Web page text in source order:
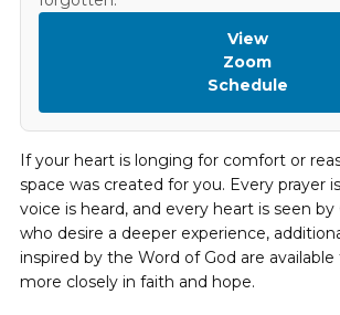
View
Zoom
Schedule
If your heart is longing for comfort or
space was created for you. Every prayer
voice is heard, and every heart is seen by
who desire a deeper experience,
inspired by the Word of God are
more closely in faith and hope.